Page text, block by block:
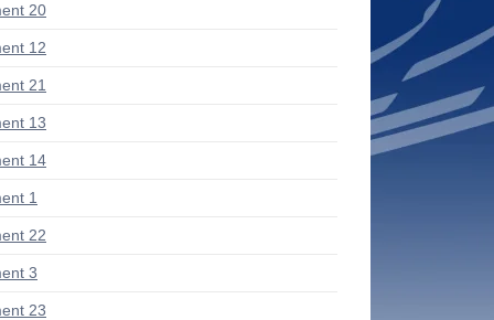
20
12
21
13
14
1
22
3
23